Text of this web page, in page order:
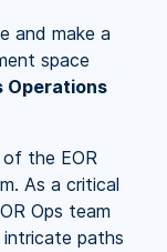
and make a
space
Operations
the EOR
As a critical
Ops team
paths